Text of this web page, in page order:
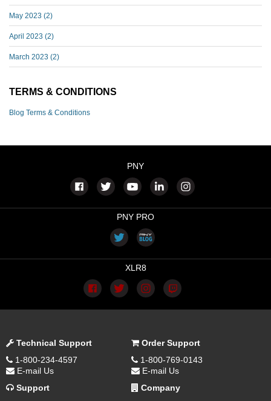
May 2023 (2)
April 2023 (2)
March 2023 (2)
TERMS & CONDITIONS
Blog Terms & Conditions
PNY
PNY PRO
XLR8
Technical Support
1-800-234-4597
E-mail Us
Order Support
1-800-769-0143
E-mail Us
Support
Company